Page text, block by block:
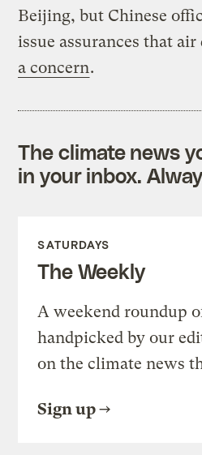
Beijing, but Chinese
issue assurances that
a concern.
The climate news
in your inbox.
SATURDAYS
The Weekly
A weekend roundup
handpicked by our
on the climate news
Sign up